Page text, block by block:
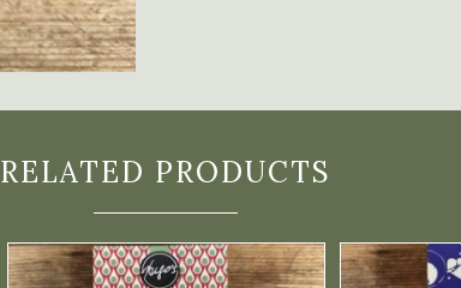
RELATED PRODUCTS